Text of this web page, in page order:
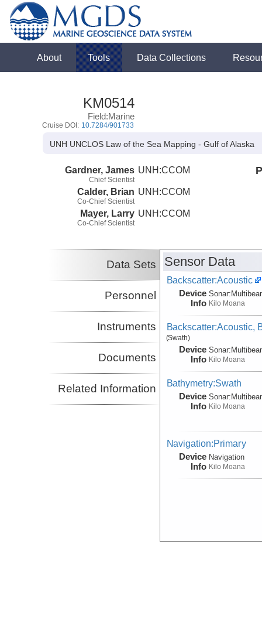
About Tools Data Collections
KM0514
Field:Marine
Cruise DOI: 10.7284/901733
UNH UNCLOS Law of the Sea Mapping - Gulf of Alaska
Gardner, James
Chief Scientist
UNH:CCOM
Calder, Brian
Co-Chief Scientist
UNH:CCOM
Mayer, Larry
Co-Chief Scientist
UNH:CCOM
Data Sets
Personnel
Instruments
Documents
Related Information
Sensor Data
Backscatter:Acoustic
Device
Info
Sonar:
Kilo Moana
Backscatter:Acoustic,
(Swath)
Device
Info
Sonar:
Kilo Moana
Bathymetry:Swath
Device
Info
Sonar:
Kilo Moana
Navigation:Primary
Device
Info
Navigation
Kilo Moana